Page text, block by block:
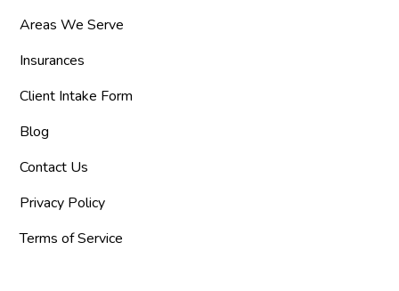
Areas We Serve
Insurances
Client Intake Form
Blog
Contact Us
Privacy Policy
Terms of Service